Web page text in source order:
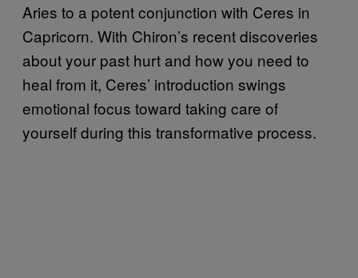
Aries to a potent conjunction with Ceres in
Capricorn. With Chiron’s recent discoveries
about your past hurt and how you need to
heal from it, Ceres’ introduction swings
emotional focus toward taking care of
yourself during this transformative process.